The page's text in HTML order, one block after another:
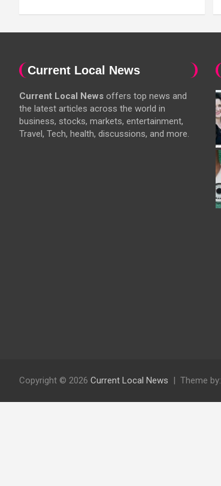
Current Local News
Current Local News offers top news and
the latest articles across the world in
business, stocks, markets, entertainment,
Travel, Tech, health, discussions, and more.
Copyright © 2026 Current Local News Theme by: